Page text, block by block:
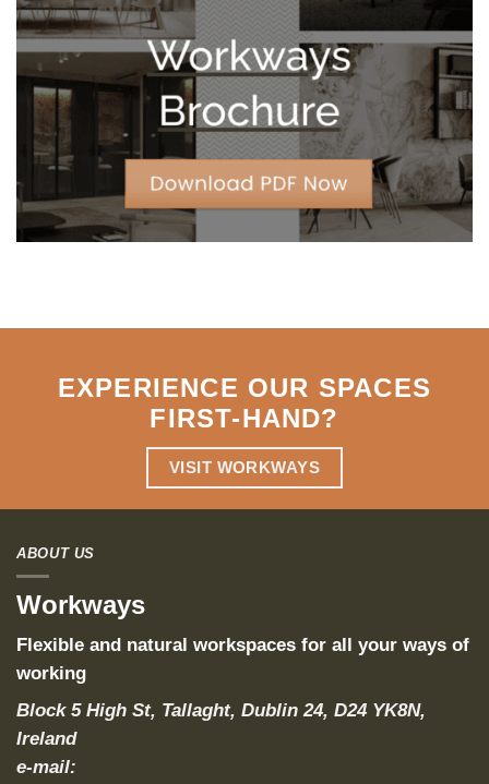
Leases
for
Strategic
Agility
EXPERIENCE OUR SPACES
FIRST-HAND?
VISIT WORKWAYS
ABOUT US
Workways
Flexible and natural workspaces for all your ways of
working
Block 5 High St, Tallaght, Dublin 24, D24 YK8N,
Ireland
e-mail: